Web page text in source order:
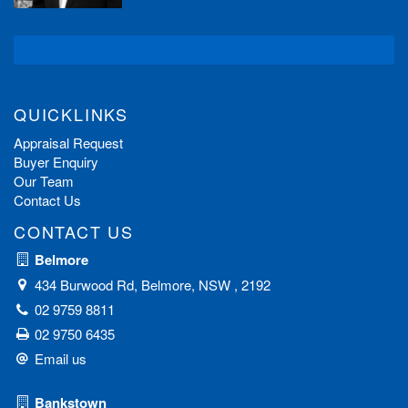
QUICKLINKS
Appraisal Request
Buyer Enquiry
Our Team
Contact Us
CONTACT US
Belmore
434 Burwood Rd, Belmore, NSW , 2192
02 9759 8811
02 9750 6435
Email us
Bankstown